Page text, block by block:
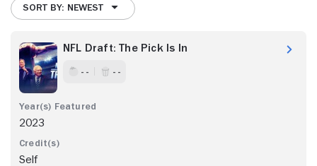
SORT BY: NEWEST
NFL Draft: The Pick Is In
- - - -
2023
Self